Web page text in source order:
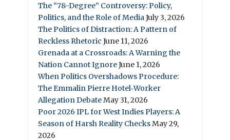
The “78-Degree” Controversy: Policy,
Politics, and the Role of MediaJuly 3, 2026
The Politics of Distraction: A Pattern of
Reckless Rhetoric June 11, 2026
Grenada at a Crossroads: A Warning the
Nation Cannot IgnoreJune 1, 2026
When Politics Overshadows Procedure:
The Emmalin Pierre Hotel‑Worker
Allegation DebateMay 31, 2026
Poor 2026 IPL for West Indies Players: A
Season of Harsh Reality ChecksMay 29,
2026